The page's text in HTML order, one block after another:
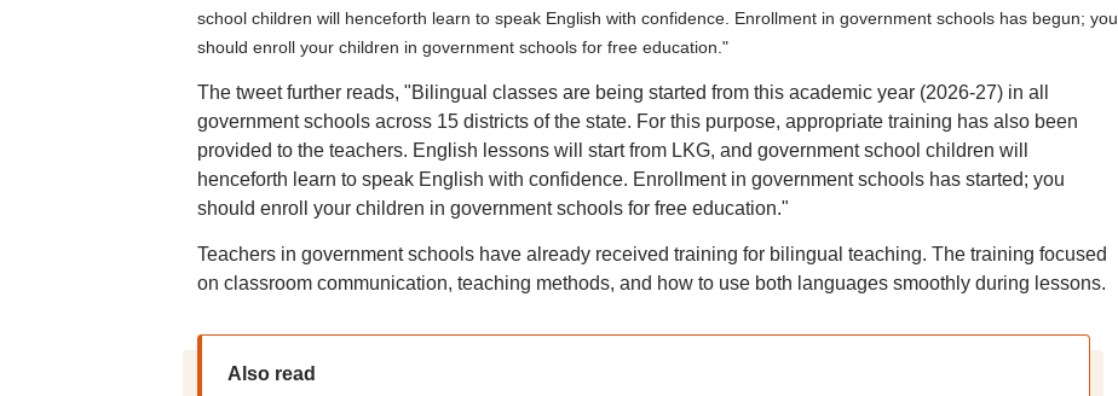
school children will henceforth learn to speak English with confidence. Enrollment in government schools has begun; you
should enroll your children in government schools for free education."
The tweet further reads, "Bilingual classes are being started from this academic year (2026-27) in all
government schools across 15 districts of the state. For this purpose, appropriate training has also been
provided to the teachers. English lessons will start from LKG, and government school children will
henceforth learn to speak English with confidence. Enrollment in government schools has started; you
should enroll your children in government schools for free education."
Teachers in government schools have already received training for bilingual teaching. The training focused
on classroom communication, teaching methods, and how to use both languages smoothly during lessons.
Also read